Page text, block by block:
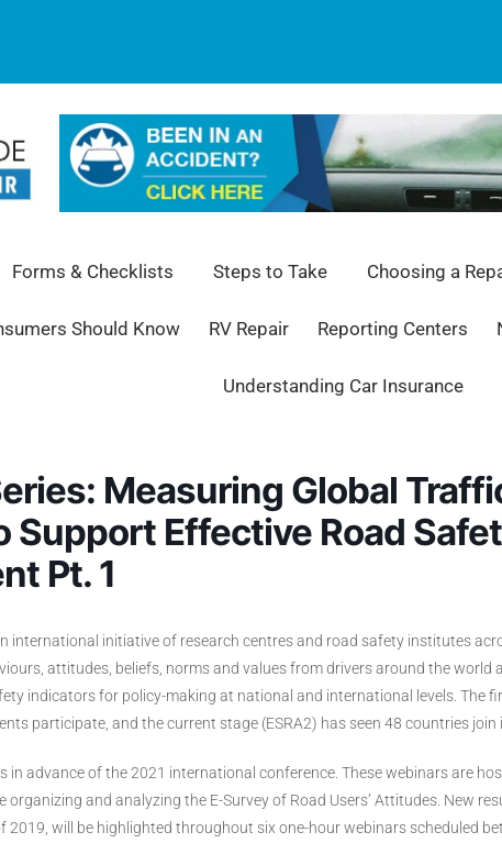
Forms & Checklists Steps to Take Choosing a
Should Know RV Repair Reporting Centers
Understanding Car Insurance
Measuring Global
Support Effective Road
Pt. 1
international initiative of research centres and road safety institutes
attitudes, beliefs, norms and values from drivers around the world
indicators for policy-making at national and international levels. The
participate, and the current stage (ESRA2) has seen 48 countries join
in advance of the 2021 international conference. These webinars are
and analyzing the E-Survey of Road Users’ Attitudes. New
2019, will be highlighted throughout six one-hour webinars scheduled